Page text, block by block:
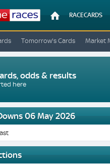
RACECARDS
Tomorrow's Cards Market
06 May 2026
odds & results
here